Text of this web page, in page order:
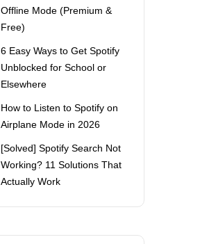
Offline Mode (Premium &
Free)
6 Easy Ways to Get Spotify
Unblocked for School or
Elsewhere
How to Listen to Spotify on
Airplane Mode in 2026
[Solved] Spotify Search Not
Working? 11 Solutions That
Actually Work